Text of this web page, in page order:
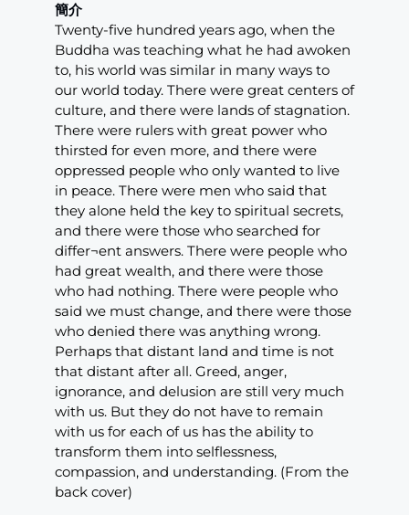
簡介
Twenty-five hundred years ago, when the
Buddha was teaching what he had awoken
to, his world was similar in many ways to
our world today. There were great centers of
culture, and there were lands of stagnation.
There were rulers with great power who
thirsted for even more, and there were
oppressed people who only wanted to live
in peace. There were men who said that
they alone held the key to spiritual secrets,
and there were those who searched for
differ¬ent answers. There were people who
had great wealth, and there were those
who had nothing. There were people who
said we must change, and there were those
who denied there was anything wrong.
Perhaps that distant land and time is not
that distant after all. Greed, anger,
ignorance, and delusion are still very much
with us. But they do not have to remain
with us for each of us has the ability to
transform them into selflessness,
compassion, and understanding. (From the
back cover)